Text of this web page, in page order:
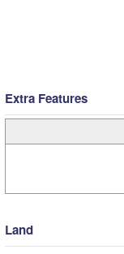
Extra Features
Land